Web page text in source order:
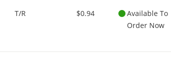
T/R $0.94
Available To
Order Now